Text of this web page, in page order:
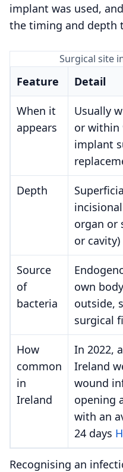
implant was used,
the timing and depth
Surgical site
Feature Detail
When it
appears
Usually
or within
implant
Depth
organ or
or cavity)
Source
of
bacteria
own
outside,
surgical
How
common
in
Ireland
In 2022,
Ireland
wound
opening
with an
24 days
Recognising an